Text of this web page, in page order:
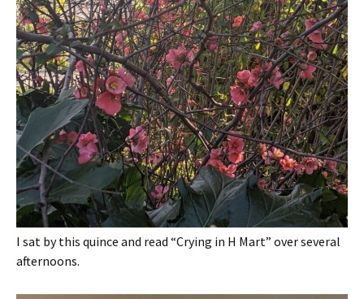
I sat by this quince and read “Crying in H Mart” over several
afternoons.